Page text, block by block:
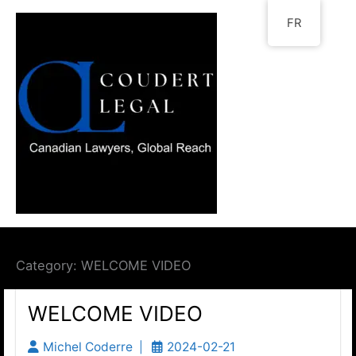
Go
Category: WELCOME VIDEO
WELCOME VIDEO
Michel Coderre 2024-02-21
FR